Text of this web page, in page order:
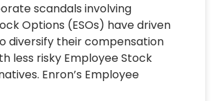
scandals involving
Options (ESOs) have driven
diversify their compensation
less risky Employee Stock
Enron’s Employee